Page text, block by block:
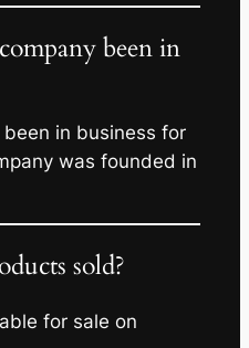
been in
in business for
was founded in
sold?
for sale on